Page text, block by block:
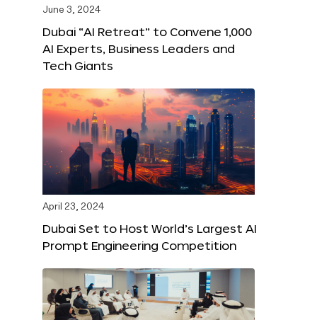
June 3, 2024
Dubai “AI Retreat” to Convene 1,000
AI Experts, Business Leaders and
Tech Giants
April 23, 2024
Dubai Set to Host World’s Largest AI
Prompt Engineering Competition